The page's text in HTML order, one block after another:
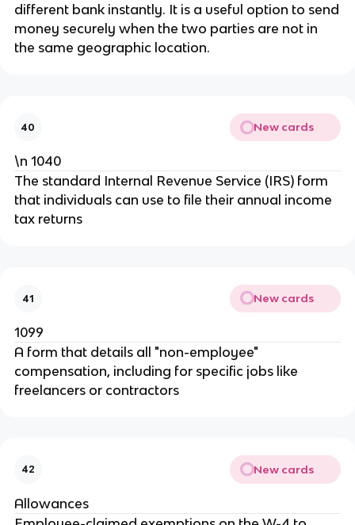
different bank instantly. It is a useful option to send
money securely when the two parties are not in
the same geographic location.
40 New cards
\n 1040
The standard Internal Revenue Service (IRS) form
that individuals can use to file their annual income
tax returns
41 New cards
1099
A form that details all "non-employee"
compensation, including for specific jobs like
freelancers or contractors
42 New cards
Allowances